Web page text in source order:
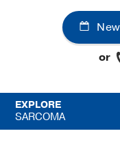
or
EXPLORE
SARCOMA